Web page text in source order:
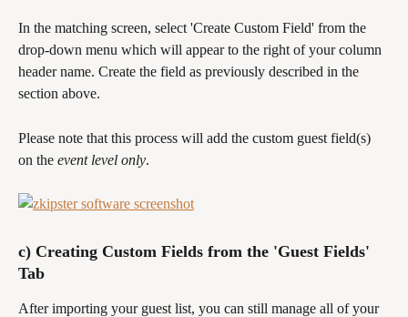
In the matching screen, select 'Create Custom Field' from the
drop-down menu which will appear to the right of your column
header name. Create the field as previously described in the
section above.
Please note that this process will add the custom guest field(s)
on the event level only.
c) Creating Custom Fields from the 'Guest Fields'
Tab
After importing your guest list, you can still manage all of your